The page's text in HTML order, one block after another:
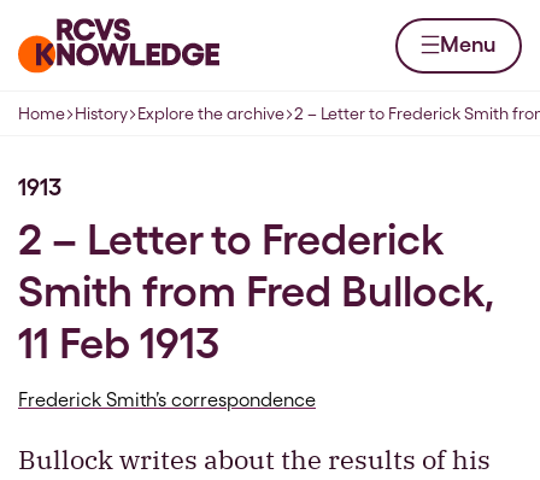
Home page Menu
Navigation breadcrumbs
Home History Explore the archive 2 – Letter to Frederick Smith
1913
2 – Letter to Frederick
Smith from Fred Bullock,
11 Feb 1913
Frederick Smith’s correspondence
Bullock writes about the results of his